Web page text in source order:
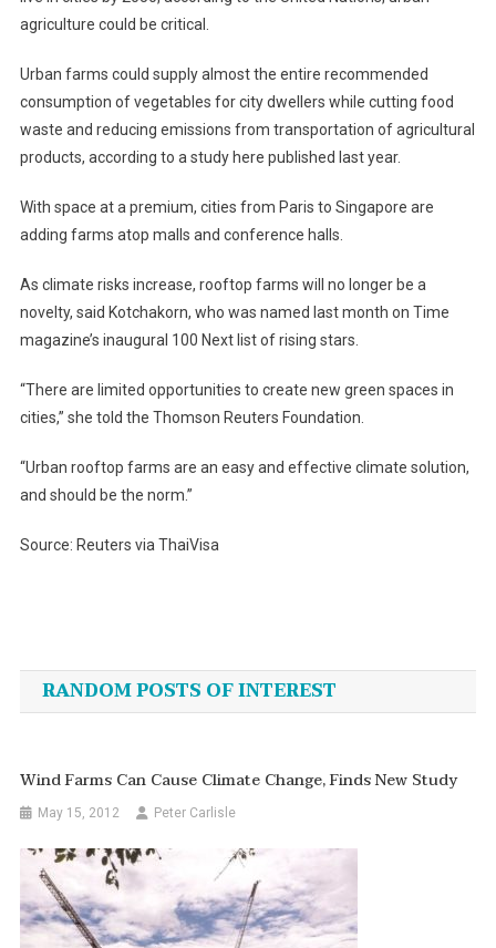
agriculture could be critical.
Urban farms could supply almost the entire recommended
consumption of vegetables for city dwellers while cutting food
waste and reducing emissions from transportation of agricultural
products, according to a study here published last year.
With space at a premium, cities from Paris to Singapore are
adding farms atop malls and conference halls.
As climate risks increase, rooftop farms will no longer be a
novelty, said Kotchakorn, who was named last month on Time
magazine’s inaugural 100 Next list of rising stars.
“There are limited opportunities to create new green spaces in
cities,” she told the Thomson Reuters Foundation.
“Urban rooftop farms are an easy and effective climate solution,
and should be the norm.”
Source: Reuters via ThaiVisa
navigation
RANDOM POSTS OF INTEREST
Wind Farms Can Cause Climate Change, Finds New Study
May 15, 2012 Peter Carlisle